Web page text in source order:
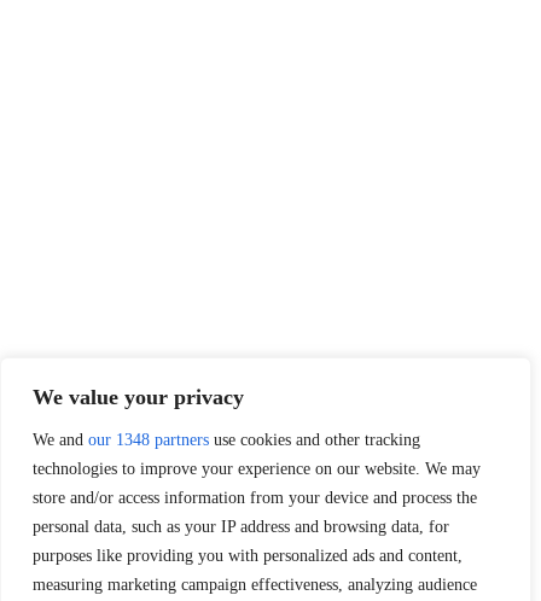
We value your privacy
We and our 1348 partners use cookies and other tracking
technologies to improve your experience on our website. We may
store and/or access information from your device and process the
personal data, such as your IP address and browsing data, for
purposes like providing you with personalized ads and content,
measuring marketing campaign effectiveness, analyzing audience